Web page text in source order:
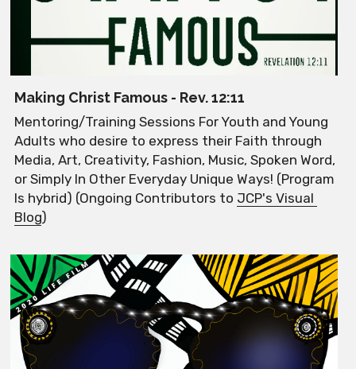
Making Christ Famous - Rev. 12:11
Mentoring/Training Sessions For Youth and Young
Adults who desire to express their Faith through
Media, Art, Creativity, Fashion, Music, Spoken Word,
or Simply In Other Everyday Unique Ways! (Program
Is hybrid) (Ongoing Contributors to JCP's Visual
Blog)